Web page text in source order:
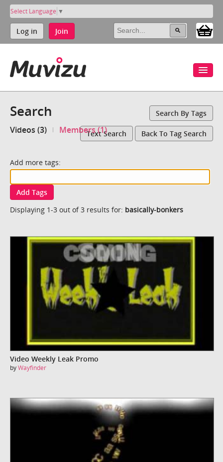
Select Language ▼
Log in Join
Search Search By Tags
Videos (3) Members (1)Text Search Back To Tag Search
Add more tags:
Add Tags
Displaying 1-3 out of 3 results for: basically-bonkers
Video Weekly Leak Promo
byWayfinder